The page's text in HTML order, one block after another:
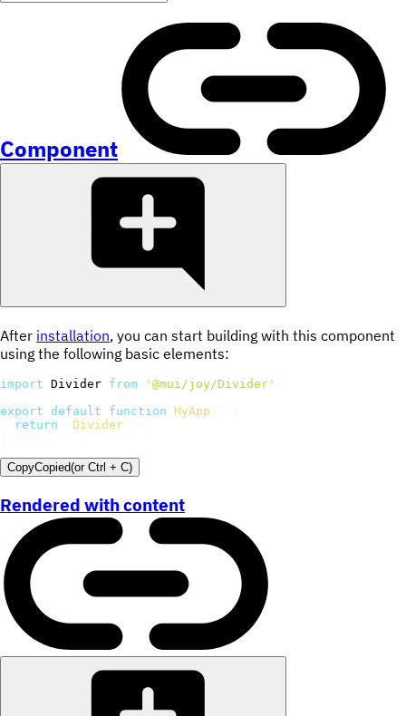
Component
After installation, you can start building with this component
using the following basic elements:
import Divider from '@mui/joy/Divider'
export default function MyApp
return
Divider
CopyCopied(orCtrl + C)
Rendered with content